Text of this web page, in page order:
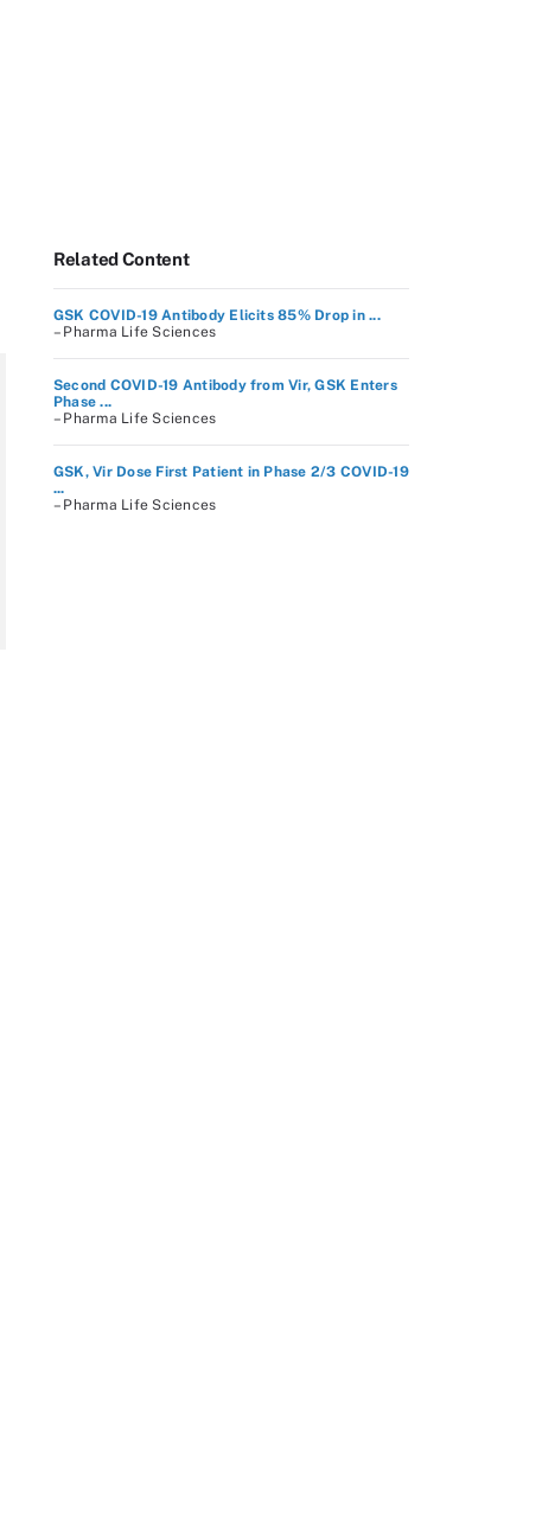
Related Content
GSK COVID-19 Antibody Elicits 85% Drop in ...
– Pharma Life Sciences
Second COVID-19 Antibody from Vir, GSK Enters
Phase ...
– Pharma Life Sciences
GSK, Vir Dose First Patient in Phase 2/3 COVID-19
...
– Pharma Life Sciences